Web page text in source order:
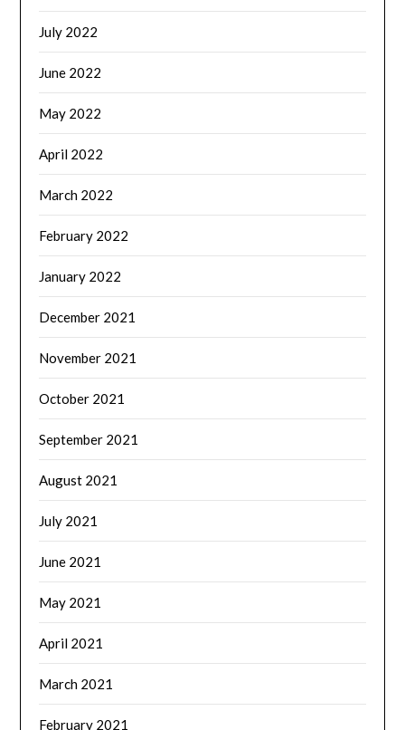
July 2022
June 2022
May 2022
April 2022
March 2022
February 2022
January 2022
December 2021
November 2021
October 2021
September 2021
August 2021
July 2021
June 2021
May 2021
April 2021
March 2021
February 2021